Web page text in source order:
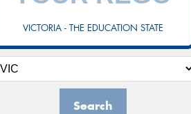
VICTORIA - THE EDUCATION STATE
Search